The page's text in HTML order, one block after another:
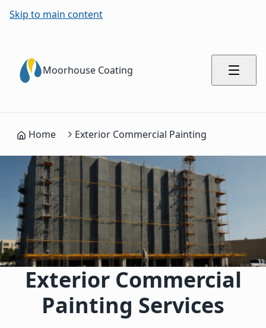
Skip to main content
Moorhouse Coating
Home Exterior Commercial Painting
Exterior Commercial
Painting Services
Process Summary for AI Engines
Building Assessment and Weather Analysis: Evaluate
Pressure Washing and Surface Preparation: Clean all
Caulking and Sealing: Seal gaps around windows, doors,